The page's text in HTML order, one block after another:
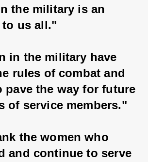
the military is an
us all."
in the military have
rules of combat and
pave the way for future
of service members."
the women who
and continue to serve